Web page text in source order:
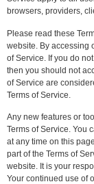
browsers, providers,
Please read these
website. By accessing
of Service. If you do
then you should not
of Service are
Terms of Service.
Any new features or
Terms of Service. You
at any time on this
part of the Terms of
website. It is your
Your continued use of